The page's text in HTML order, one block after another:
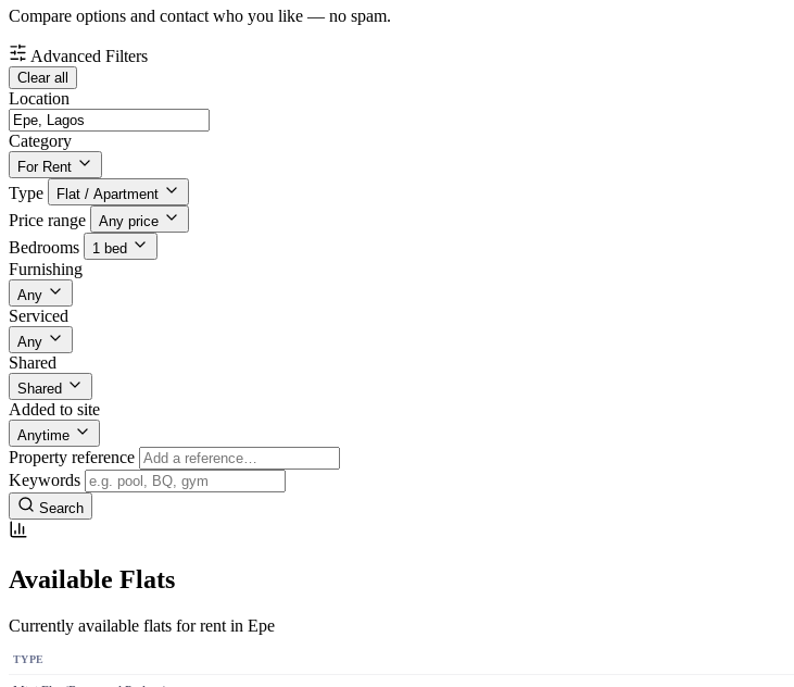
Compare options and contact who you like — no spam.
Advanced Filters
Clear all
Location
Category
For Rent
Type Flat / Apartment
Price range Any price
Bedrooms 1 bed
Furnishing
Any
Serviced
Any
Shared
Shared
Added to site
Anytime
Property reference
Keywords
Search
Available Flats
Currently available flats for rent in Epe
TYPE